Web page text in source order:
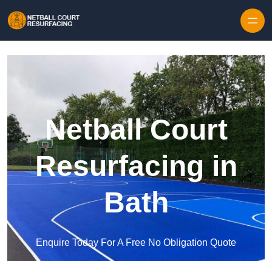
Netball Court
Resurfacing in
Bath
Enquire Today For A Free No Obligation Quote